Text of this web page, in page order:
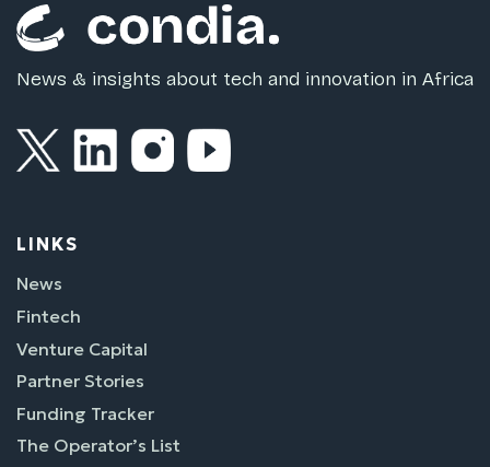
News & insights about tech and innovation in Africa
LINKS
News
Fintech
Venture Capital
Partner Stories
Funding Tracker
The Operator’s List